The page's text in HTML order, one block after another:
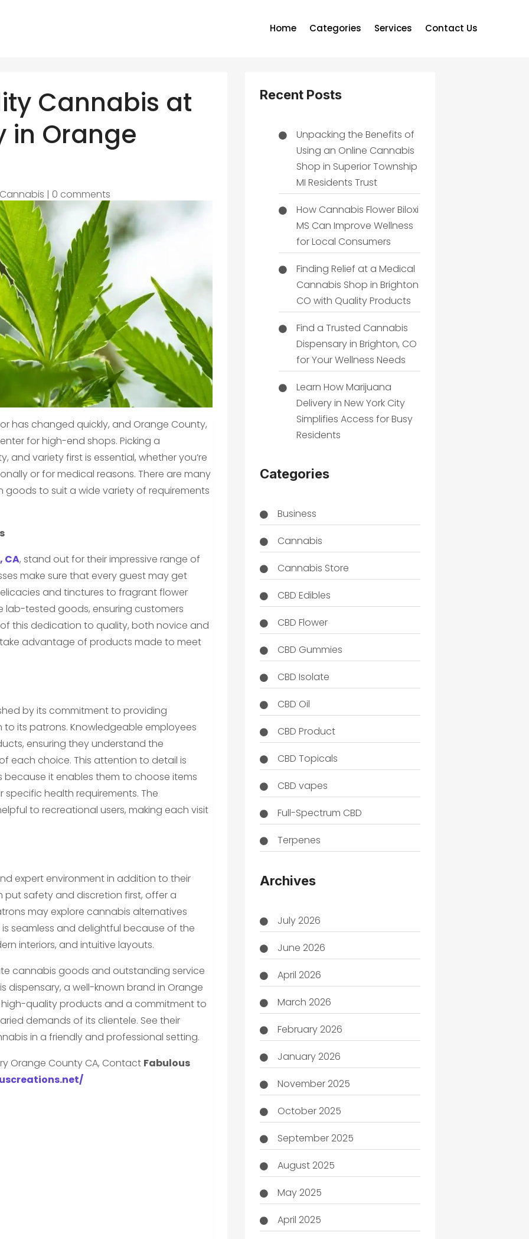
Home Categories Services Contact Us
Cannabis at
in Orange
Cannabis | 0 comments
has changed quickly, and Orange County,
for high-end shops. Picking a
and variety first is essential, whether you’re
or for medical reasons. There are many
goods to suit a wide variety of requirements
CA, stand out for their impressive range of
make sure that every guest may get
and tinctures to fragrant flower
lab-tested goods, ensuring customers
this dedication to quality, both novice and
advantage of products made to meet
by its commitment to providing
its patrons. Knowledgeable employees
ensuring they understand the
each choice. This attention to detail is
it enables them to choose items
health requirements. The
to recreational users, making each visit
expert environment in addition to their
put safety and discretion first, offer a
may explore cannabis alternatives
seamless and delightful because of the
interiors, and intuitive layouts.
cannabis goods and outstanding service
dispensary, a well-known brand in Orange
quality products and a commitment to
demands of its clientele. See their
in a friendly and professional setting.
Orange County CA, Contact Fabulous
Recent Posts
Unpacking the Benefits of
Using an Online Cannabis
Shop in Superior Township
MI Residents Trust
How Cannabis Flower Biloxi
MS Can Improve Wellness
for Local Consumers
Finding Relief at a Medical
Cannabis Shop in Brighton
CO with Quality Products
Find a Trusted Cannabis
Dispensary in Brighton, CO
for Your Wellness Needs
Learn How Marijuana
Delivery in New York City
Simplifies Access for Busy
Residents
Categories
Business
Cannabis
Cannabis Store
CBD Edibles
CBD Flower
CBD Gummies
CBD Isolate
CBD Oil
CBD Product
CBD Topicals
CBD vapes
Full-Spectrum CBD
Terpenes
Archives
July 2026
June 2026
April 2026
March 2026
February 2026
January 2026
November 2025
October 2025
September 2025
August 2025
May 2025
April 2025